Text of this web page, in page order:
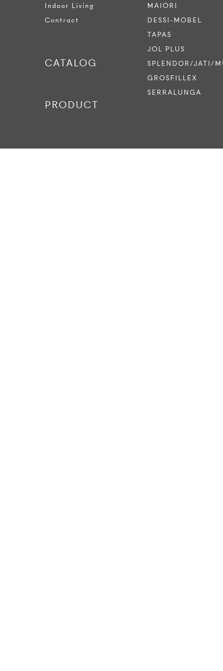
Indoor Living
Contract
CATALOG
PRODUCT
MAIORI
DESSI-MOBEL
TAPAS
JOL PLUS
SPLENDOR/JATI/
GROSFILLEX
SERRALUNGA